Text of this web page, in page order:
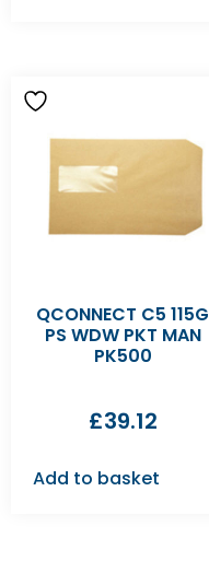
QCONNECT C5 115G
PS WDW PKT MAN
PK500
£39.12
Add to basket